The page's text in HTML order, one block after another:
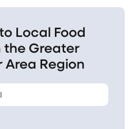
Local Food
the Greater
Region